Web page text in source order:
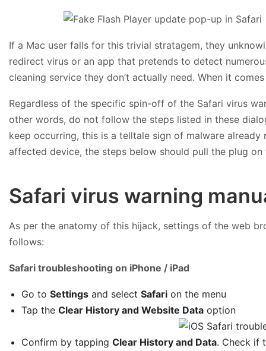
If a Mac user falls for this trivial stratagem, they
redirect virus or an app that pretends to detect
cleaning service they don’t actually need. When it
Regardless of the specific spin-off of the Safari virus
other words, do not follow the steps listed in these
keep occurring, this is a telltale sign of malware
affected device, the steps below should pull the plug
Safari virus warning
As per the anatomy of this hijack, settings of the web
follows:
Safari troubleshooting on iPhone / iPad
Go toSettings and selectSafari on the menu
Tap theClear History and Website Data option
Confirm by tappingClear History and Data. Check if